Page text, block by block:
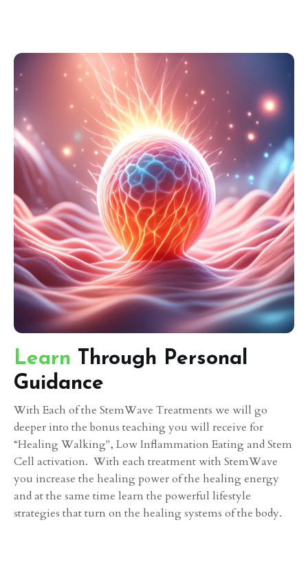
Learn Through Personal
Guidance
With Each of the StemWave Treatments we will go
deeper into the bonus teaching you will receive for
“Healing Walking", Low Inflammation Eating and Stem
Cell activation. With each treatment with StemWave
you increase the healing power of the healing energy
and at the same time learn the powerful lifestyle
strategies that turn on the healing systems of the body.